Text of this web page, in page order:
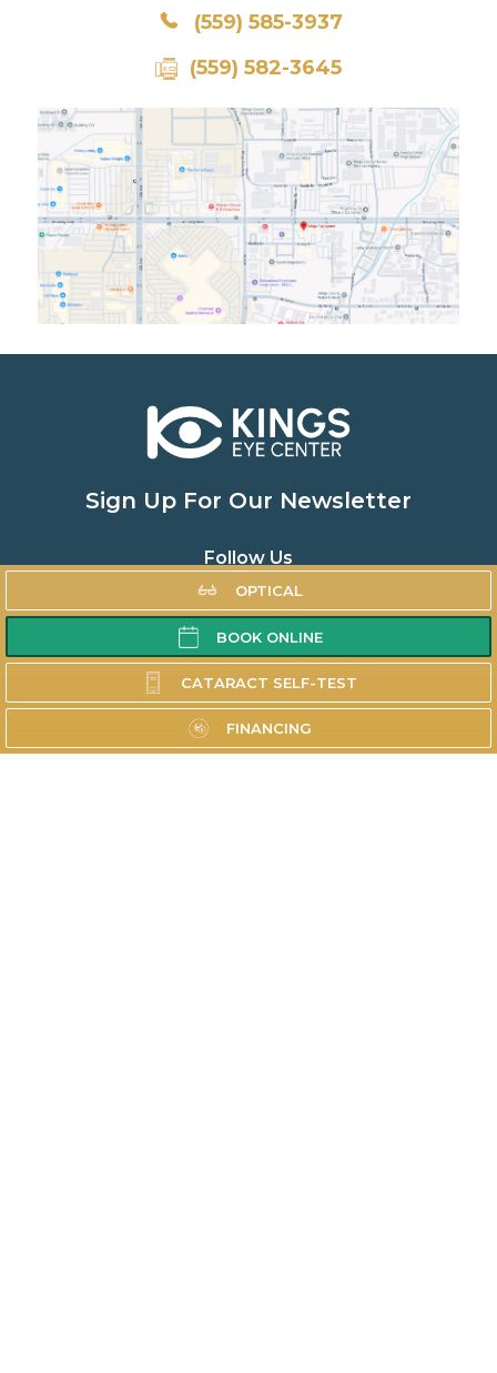
(559) 585-3937
(559) 582-3645
OPTICAL
BOOK ONLINE
CATARACT SELF-TEST
FINANCING
Sign Up For Our Newsletter
Follow Us
Home
About
Doctors